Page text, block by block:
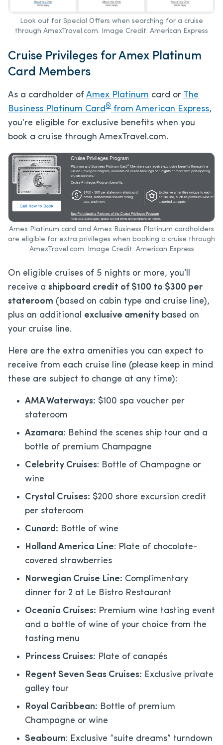
Look out for Special Offers when searching for a cruise
through AmexTravel.com. Image Credit: American Express
Cruise Privileges for Amex Platinum
Card Members
As a cardholder of Amex Platinum card or The
Business Platinum Card® from American Express,
you’re eligible for exclusive benefits when you
book a cruise through AmexTravel.com.
Amex Platinum card and Amex Business Platinum cardholders
are eligible for extra privileges when booking a cruise through
AmexTravel.com. Image Credit: American Express
On eligible cruises of 5 nights or more, you’ll
receive a shipboard credit of $100 to $300 per
stateroom (based on cabin type and cruise line),
plus an additional exclusive amenity based on
your cruise line.
Here are the extra amenities you can expect to
receive from each cruise line (please keep in mind
these are subject to change at any time):
AMA Waterways: $100 spa voucher per
stateroom
Azamara: Behind the scenes ship tour and a
bottle of premium Champagne
Celebrity Cruises: Bottle of Champagne or
wine
Crystal Cruises: $200 shore excursion credit
per stateroom
Cunard: Bottle of wine
Holland America Line: Plate of chocolate-
covered strawberries
Norwegian Cruise Line: Complimentary
dinner for 2 at Le Bistro Restaurant
Oceania Cruises: Premium wine tasting event
and a bottle of wine of your choice from the
tasting menu
Princess Cruises: Plate of canapés
Regent Seven Seas Cruises: Exclusive private
galley tour
Royal Caribbean: Bottle of premium
Champagne or wine
Seabourn: Exclusive “suite dreams” turndown